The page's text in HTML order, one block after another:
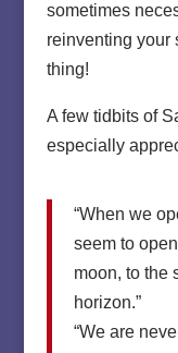
sometimes
reinventing your
thing!
A few tidbits of
especially
“When we
seem to
moon, to the
horizon.”
“We are